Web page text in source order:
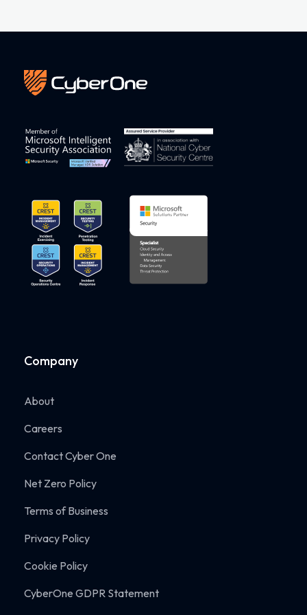
Company
About
Careers
Contact Cyber One
Net Zero Policy
Terms of Business
Privacy Policy
Cookie Policy
CyberOne GDPR Statement